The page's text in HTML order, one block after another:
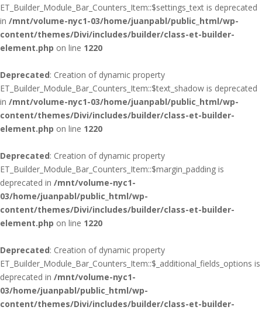
ET_Builder_Module_Bar_Counters_Item::$settings_text is deprecated
in /mnt/volume-nyc1-03/home/juanpabl/public_html/wp-
content/themes/Divi/includes/builder/class-et-builder-
element.php on line 1220
Deprecated: Creation of dynamic property
ET_Builder_Module_Bar_Counters_Item::$text_shadow is deprecated
in /mnt/volume-nyc1-03/home/juanpabl/public_html/wp-
content/themes/Divi/includes/builder/class-et-builder-
element.php on line 1220
Deprecated: Creation of dynamic property
ET_Builder_Module_Bar_Counters_Item::$margin_padding is
deprecated in /mnt/volume-nyc1-
03/home/juanpabl/public_html/wp-
content/themes/Divi/includes/builder/class-et-builder-
element.php on line 1220
Deprecated: Creation of dynamic property
ET_Builder_Module_Bar_Counters_Item::$_additional_fields_options is
deprecated in /mnt/volume-nyc1-
03/home/juanpabl/public_html/wp-
content/themes/Divi/includes/builder/class-et-builder-